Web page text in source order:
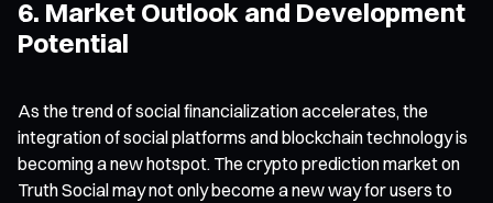
6. Market Outlook and Development
Potential
As the trend of social financialization accelerates, the
integration of social platforms and blockchain technology is
becoming a new hotspot. The crypto prediction market on
Truth Social may not only become a new way for users to